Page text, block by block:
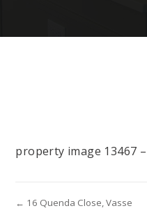
property image 13467
← 16 Quenda Close, Vasse